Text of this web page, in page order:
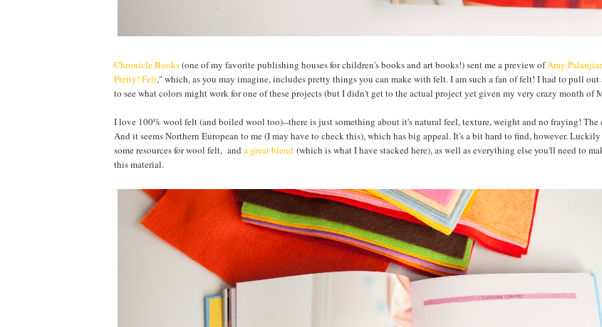
Chronicle Books(one of my favorite publishing houses for children's books and art books!) sent me a preview ofAmy
Pretty! Felt," which, as you may imagine, includes pretty things you can make with felt. I am such a fan of felt! I had to pull out
to see what colors might work for one of these projects (but I didn't get to the actual project yet given my very crazy month of
I love 100% wool felt (and boiled wool too)--there is just something about it's natural feel, texture, weight and no fraying! The
And it seems Northern European to me (I may have to check this), which has big appeal. It's a bit hard to find, however.
some resources for wool felt, and a great blend (which is what I have stacked here), as well as everything else you'll need to
this material.